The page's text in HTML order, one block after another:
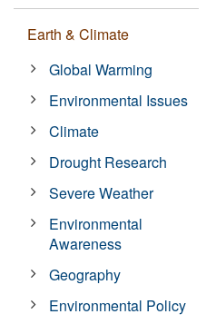
Earth & Climate
Global Warming
Environmental Issues
Climate
Drought Research
Severe Weather
Environmental
Awareness
Geography
Environmental Policy